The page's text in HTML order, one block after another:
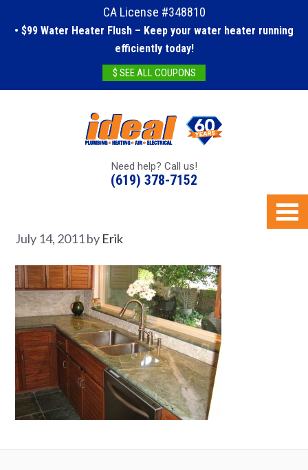
CA License #348810
• $99 Water Heater Flush – Keep your water heater running
efficiently today!
$ SEE ALL COUPONS
Need help? Call us!
(619) 378-7152
July 14, 2011by Erik